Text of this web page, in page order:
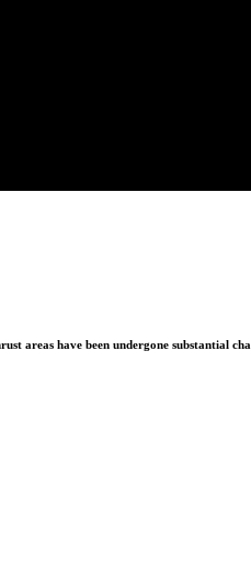
areas have been undergone substantial